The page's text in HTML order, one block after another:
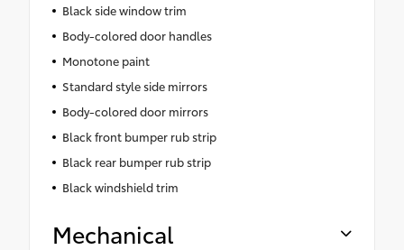
Black side window trim
Body-colored door handles
Monotone paint
Standard style side mirrors
Body-colored door mirrors
Black front bumper rub strip
Black rear bumper rub strip
Black windshield trim
Mechanical